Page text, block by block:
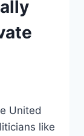
United
like